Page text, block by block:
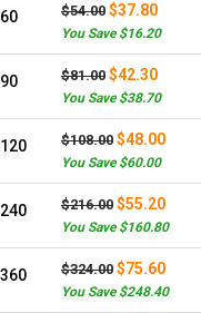
60 $54.00 $37.80
You Save $16.20
90 $81.00 $42.30
You Save $38.70
120 $108.00 $48.00
You Save $60.00
240 $216.00 $55.20
You Save $160.80
360 $324.00 $75.60
You Save $248.40